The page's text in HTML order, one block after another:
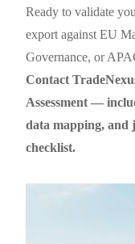
Ready to validate
export against EU
Governance, or
Contact
Assessment —
data mapping, and
checklist.